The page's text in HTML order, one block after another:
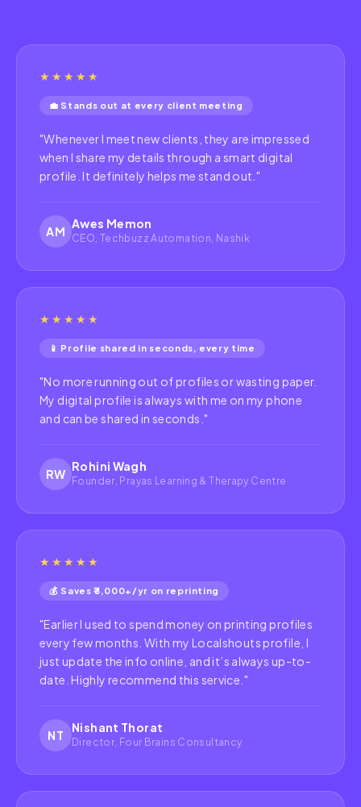
★★★★★
💼 Stands out at every client meeting
"Whenever I meet new clients, they are impressed
when I share my details through a smart digital
profile. It definitely helps me stand out. "
AM
Awes Memon
CEO, Techbuzz Automation, Nashik
★★★★★
📱 Profile shared in seconds, every time
"No more running out of profiles or wasting paper.
My digital profile is always with me on my phone
and can be shared in seconds. "
RW
Rohini Wagh
Founder, Prayas Learning & Therapy Centre
★★★★★
💰 Saves ₹3,000+/yr on reprinting
"Earlier I used to spend money on printing profiles
every few months. With my Localshouts profile, I
just update the info online, and it’s always up-to-
date. Highly recommend this service. "
NT
Nishant Thorat
Director, Four Brains Consultancy